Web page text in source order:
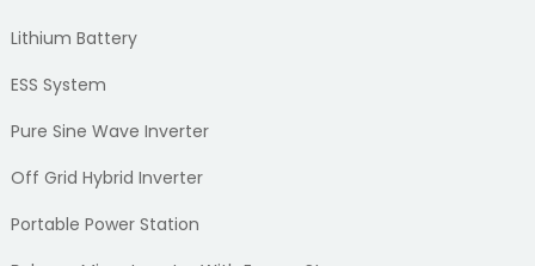
Lithium Battery
ESS System
Pure Sine Wave Inverter
Off Grid Hybrid Inverter
Portable Power Station